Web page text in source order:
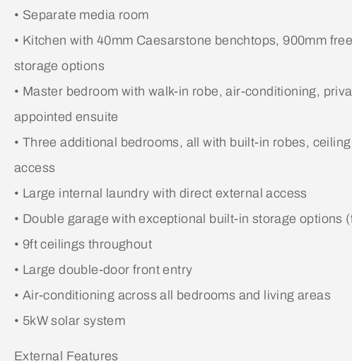
• Separate media room
• Kitchen with 40mm Caesarstone benchtops, 900mm
storage options
• Master bedroom with walk-in robe, air-conditioning,
appointed ensuite
• Three additional bedrooms, all with built-in robes,
access
• Large internal laundry with direct external access
• Double garage with exceptional built-in storage options
• 9ft ceilings throughout
• Large double-door front entry
• Air-conditioning across all bedrooms and living areas
• 5kW solar system
External Features